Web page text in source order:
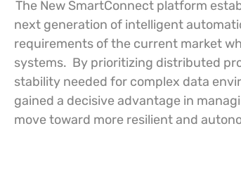
The New SmartConnect platform
next generation of intelligent
requirements of the current market
systems. By prioritizing distributed
stability needed for complex data
gained a decisive advantage in
move toward more resilient and